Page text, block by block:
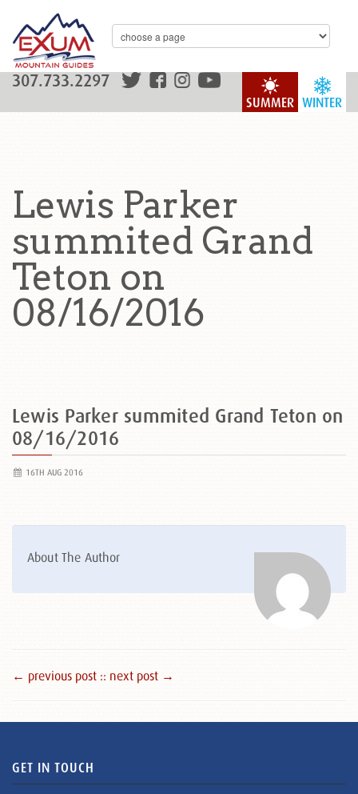
WINTER
SUMMER
307.733.2297
Lewis Parker
summited Grand
Teton on
08/16/2016
Lewis Parker summited Grand Teton on
08/16/2016
16TH AUG 2016
About The Author
← previous post :: next post →
GET IN TOUCH